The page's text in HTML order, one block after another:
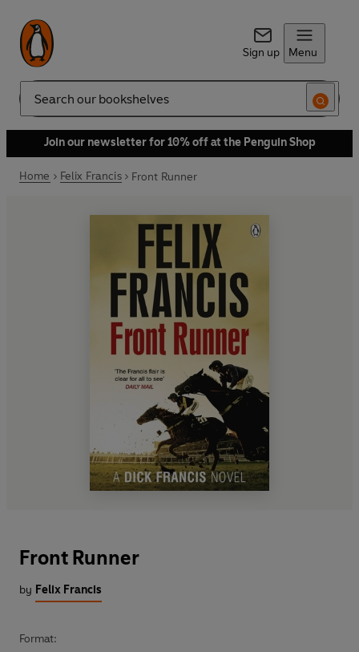
Sign up Menu
Search
Join our newsletter for 10% off at the Penguin Shop
Home Felix Francis Front Runner
Front Runner
by Felix Francis
Format: